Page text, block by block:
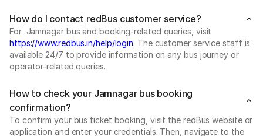
How do I contact redBus customer service?
For Jamnagar bus and booking-related queries, visit
https://www.redbus.in/help/login. The customer service staff is
available 24/7 to provide information on any bus journey or
operator-related queries.
How to check your Jamnagar bus booking
confirmation?
To confirm your bus ticket booking, visit the redBus website or
application and enter your credentials. Then, navigate to the